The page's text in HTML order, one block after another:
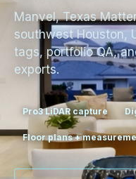
Manvel, Texas
southwest Houston,
tags, portfolio QA,
exports.
Pro3 LiDAR capture
Floor plans +